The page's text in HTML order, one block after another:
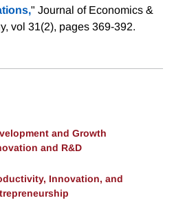
" Journal of Economics &
vol 31(2), pages 369-392.
and Growth
and R&D
Innovation, and